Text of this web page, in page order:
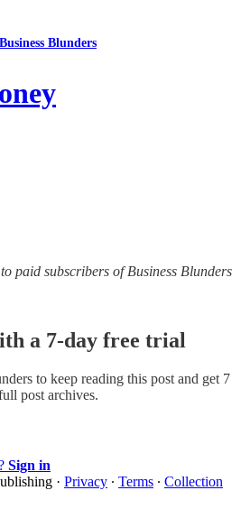
Business Blunders
paid subscribers of Business Blunders
a 7-day free trial
to keep reading this post and get 7
post archives.
Sign in
· Privacy ∙ Terms ∙ Collection